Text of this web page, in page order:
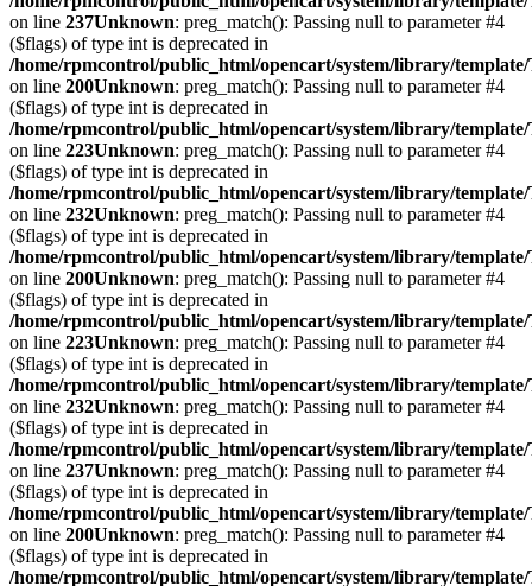
on line 237Unknown: preg_match(): Passing null to parameter #4
($flags) of type int is deprecated in
/home/rpmcontrol/public_html/opencart/system/library/
on line 200Unknown: preg_match(): Passing null to parameter #4
($flags) of type int is deprecated in
/home/rpmcontrol/public_html/opencart/system/library/
on line 223Unknown: preg_match(): Passing null to parameter #4
($flags) of type int is deprecated in
/home/rpmcontrol/public_html/opencart/system/library/
on line 232Unknown: preg_match(): Passing null to parameter #4
($flags) of type int is deprecated in
/home/rpmcontrol/public_html/opencart/system/library/
on line 200Unknown: preg_match(): Passing null to parameter #4
($flags) of type int is deprecated in
/home/rpmcontrol/public_html/opencart/system/library/
on line 223Unknown: preg_match(): Passing null to parameter #4
($flags) of type int is deprecated in
/home/rpmcontrol/public_html/opencart/system/library/
on line 232Unknown: preg_match(): Passing null to parameter #4
($flags) of type int is deprecated in
/home/rpmcontrol/public_html/opencart/system/library/
on line 237Unknown: preg_match(): Passing null to parameter #4
($flags) of type int is deprecated in
/home/rpmcontrol/public_html/opencart/system/library/
on line 200Unknown: preg_match(): Passing null to parameter #4
($flags) of type int is deprecated in
/home/rpmcontrol/public_html/opencart/system/library/